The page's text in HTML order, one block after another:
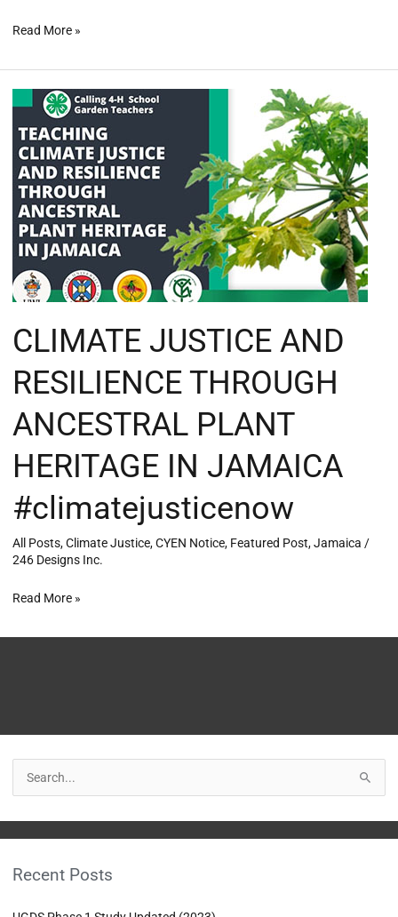
Read More »
CLIMATE JUSTICE AND
RESILIENCE THROUGH
ANCESTRAL PLANT
HERITAGE IN JAMAICA
#climatejusticenow
All Posts,Climate Justice,CYEN Notice, Featured Post,Jamaica /
246 Designs Inc.
CLIMATE
JUSTICE
AND
RESILIENCE
THROUGH
ANCESTRAL
PLANT
HERITAGE
IN
JAMAICA
Read More »
c
Recent Posts